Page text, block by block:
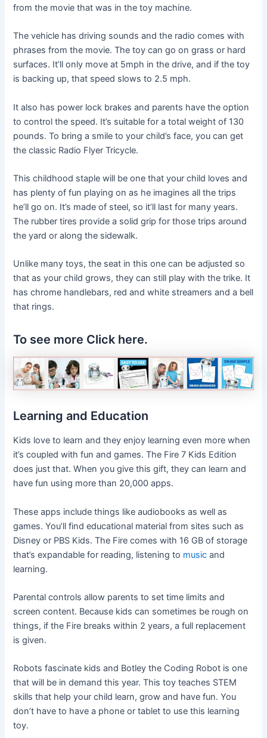
from the movie that was in the toy machine.
The vehicle has driving sounds and the radio comes with
phrases from the movie. The toy can go on grass or hard
surfaces. It’ll only move at 5mph in the drive, and if the toy
is backing up, that speed slows to 2.5 mph.
It also has power lock brakes and parents have the option
to control the speed. It’s suitable for a total weight of 130
pounds. To bring a smile to your child’s face, you can get
the classic Radio Flyer Tricycle.
This childhood staple will be one that your child loves and
has plenty of fun playing on as he imagines all the trips
he’ll go on. It’s made of steel, so it’ll last for many years.
The rubber tires provide a solid grip for those trips around
the yard or along the sidewalk.
Unlike many toys, the seat in this one can be adjusted so
that as your child grows, they can still play with the trike. It
has chrome handlebars, red and white streamers and a bell
that rings.
To see more Click here.
Learning and Education
Kids love to learn and they enjoy learning even more when
it’s coupled with fun and games. The Fire 7 Kids Edition
does just that. When you give this gift, they can learn and
have fun using more than 20,000 apps.
These apps include things like audiobooks as well as
games. You’ll find educational material from sites such as
Disney or PBS Kids. The Fire comes with 16 GB of storage
that’s expandable for reading, listening to music and
learning.
Parental controls allow parents to set time limits and
screen content. Because kids can sometimes be rough on
things, if the Fire breaks within 2 years, a full replacement
is given.
Robots fascinate kids and Botley the Coding Robot is one
that will be in demand this year. This toy teaches STEM
skills that help your child learn, grow and have fun. You
don’t have to have a phone or tablet to use this learning
toy.